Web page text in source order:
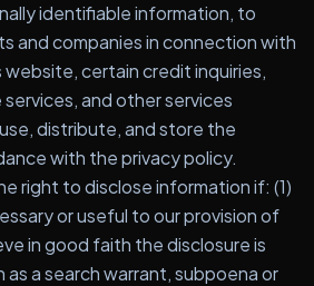
identifiable information, to
and companies in connection with
certain credit inquiries,
and other services
distribute, and store the
with the privacy policy.
right to disclose information if: (1)
or useful to our provision of
in good faith the disclosure is
as a search warrant, subpoena or